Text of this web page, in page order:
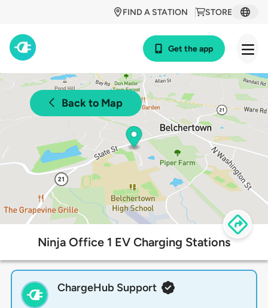
STORE
FIND A STATION
Get the app
Back to Map
Ninja Office 1 EV Charging Stations
ChargeHub Support